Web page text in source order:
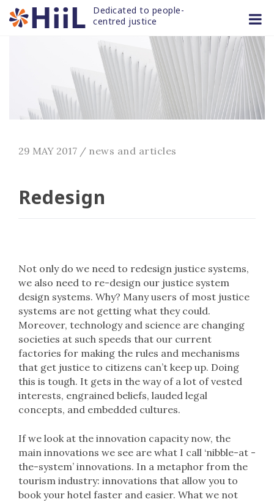
Skip
to
Dedicated to people-
centred justice
29 MAY 2017 / news and articles
Redesign
Not only do we need to redesign justice systems,
we also need to re-design our justice system
design systems. Why? Many users of most justice
systems are not getting what they could.
Moreover, technology and science are changing
societies at such speeds that our current
factories for making the rules and mechanisms
that get justice to citizens can’t keep up. Doing
this is tough. It gets in the way of a lot of vested
interests, engrained beliefs, lauded legal
concepts, and embedded cultures.
If we look at the innovation capacity now, the
main innovations we see are what I call ‘nibble-at -
the-system’ innovations. In a metaphor from the
tourism industry: innovations that allow you to
book your hotel faster and easier. What we not